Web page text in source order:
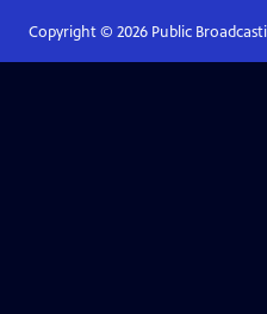
Copyright © 2026Public